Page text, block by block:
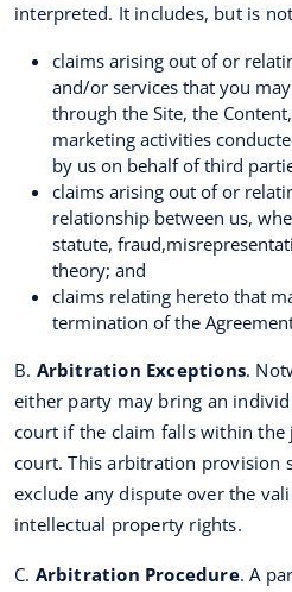
interpreted. It includes, but is
claims arising out of or
and/or services that you
through the Site, the
marketing activities
by us on behalf of third
claims arising out of or
relationship between us,
statute,
theory; and
claims relating hereto that
termination of the
B. Arbitration Exceptions.
either party may bring an
court if the claim falls within
court. This arbitration provision
exclude any dispute over the
intellectual property rights.
C. Arbitration Procedure. A